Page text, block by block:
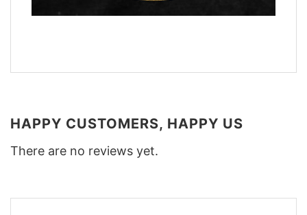
HAPPY CUSTOMERS, HAPPY US
There are no reviews yet.